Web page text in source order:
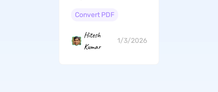
डेस्कटॉप): 2026 गाइड
Convert PDF
Hitesh
Kumar
1/3/2026